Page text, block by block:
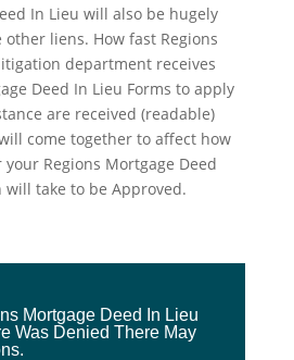
In Lieu will also be hugely
liens. How fast Regions
department receives
Deed In Lieu Forms to apply
are received (readable)
come together to affect how
Regions Mortgage Deed
take to be Approved.
Mortgage Deed In Lieu
Was Denied There May